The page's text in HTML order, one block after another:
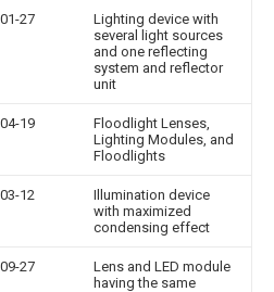
27
Lighting device with
several light sources
and one reflecting
system and reflector
unit
19
Floodlight Lenses,
Lighting Modules, and
Floodlights
12
Illumination device
with maximized
condensing effect
27
Lens and LED module
having the same